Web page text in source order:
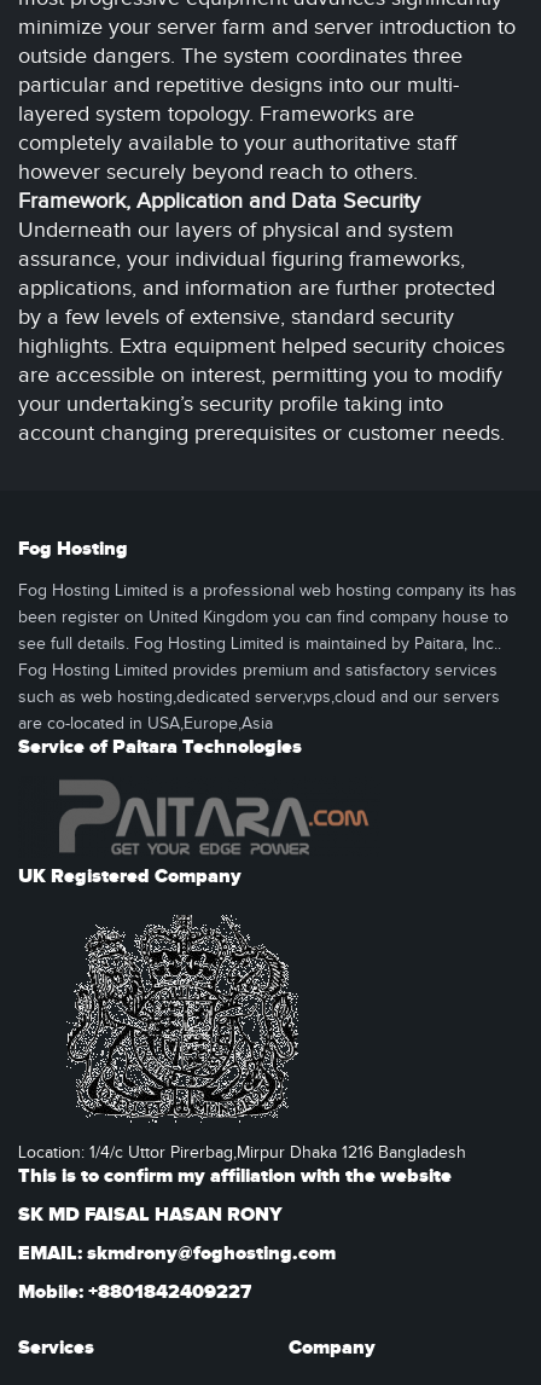
minimize your server farm and server introduction to
outside dangers. The system coordinates three
particular and repetitive designs into our multi-
layered system topology. Frameworks are
completely available to your authoritative staff
however securely beyond reach to others.
Framework, Application and Data Security
Underneath our layers of physical and system
assurance, your individual figuring frameworks,
applications, and information are further protected
by a few levels of extensive, standard security
highlights. Extra equipment helped security choices
are accessible on interest, permitting you to modify
your undertaking’s security profile taking into
account changing prerequisites or customer needs.
Fog Hosting
Fog Hosting Limited is a professional web hosting company its has
been register on United Kingdom you can find company house to
see full details. Fog Hosting Limited is maintained by Paitara, Inc..
Fog Hosting Limited provides premium and satisfactory services
such as web hosting,dedicated server,vps,cloud and our servers
are co-located in USA,Europe,Asia
Service of Paitara Technologies
UK Registered Company
Location: 1/4/c Uttor Pirerbag,Mirpur Dhaka 1216 Bangladesh
This is to confirm my affiliation with the website
SK MD FAISAL HASAN RONY
EMAIL: skmdrony@foghosting.com
Mobile: +8801842409227
Services Company